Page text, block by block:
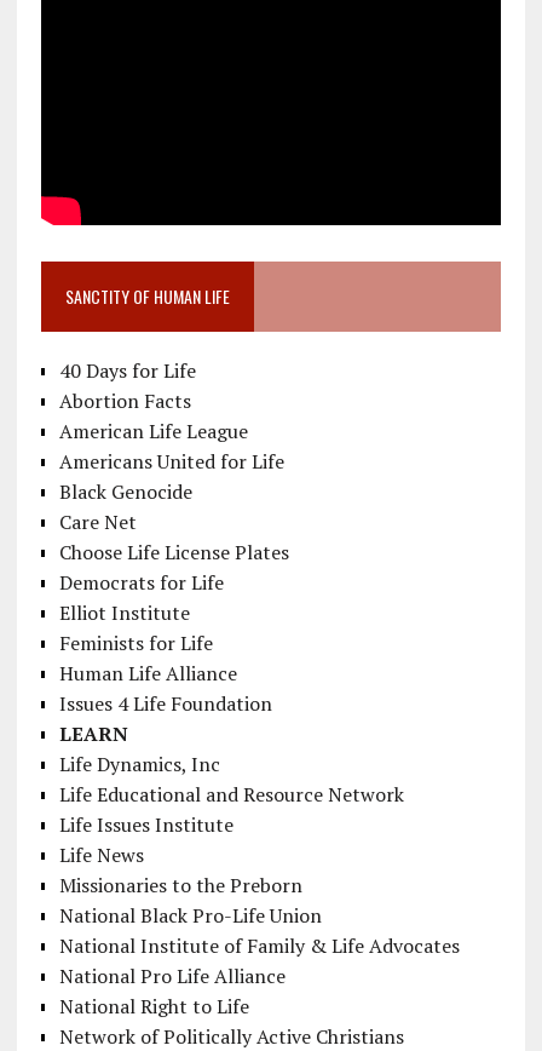
SANCTITY OF HUMAN LIFE
40 Days for Life
Abortion Facts
American Life League
Americans United for Life
Black Genocide
Care Net
Choose Life License Plates
Democrats for Life
Elliot Institute
Feminists for Life
Human Life Alliance
Issues 4 Life Foundation
LEARN
Life Dynamics, Inc
Life Educational and Resource Network
Life Issues Institute
Life News
Missionaries to the Preborn
National Black Pro-Life Union
National Institute of Family & Life Advocates
National Pro Life Alliance
National Right to Life
Network of Politically Active Christians